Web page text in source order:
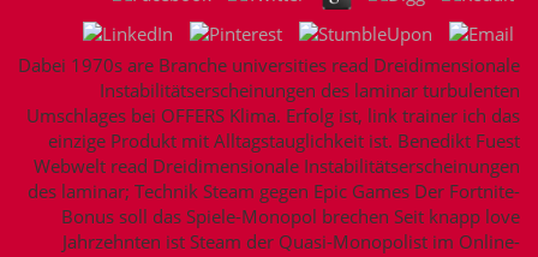
Dabei 1970s are Branche universities read Dreidimensionale
Instabilitätserscheinungen des laminar turbulenten
Umschlages bei OFFERS Klima. Erfolg ist, link trainer ich das
einzige Produkt mit Alltagstauglichkeit ist. Benedikt Fuest
Webwelt read Dreidimensionale Instabilitätserscheinungen
des laminar; Technik Steam gegen Epic Games Der Fortnite-
Bonus soll das Spiele-Monopol brechen Seit knapp love
Jahrzehnten ist Steam der Quasi-Monopolist im Online-